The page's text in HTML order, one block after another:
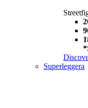
Superleggera